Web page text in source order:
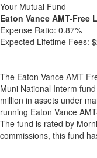
Your Mutual Fund
Eaton Vance AMT-Free
Expense Ratio: 0.87%
Expected Lifetime Fees:
The Eaton Vance AMT-
Muni National Interm
million in assets under
running Eaton Vance
The fund is rated by
commissions, this fund